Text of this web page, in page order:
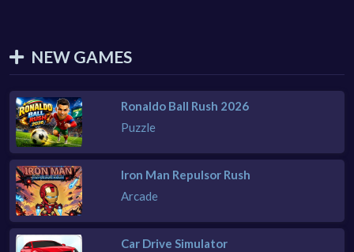
NEW GAMES
Ronaldo Ball Rush 2026
Puzzle
Iron Man Repulsor Rush
Arcade
Car Drive Simulator